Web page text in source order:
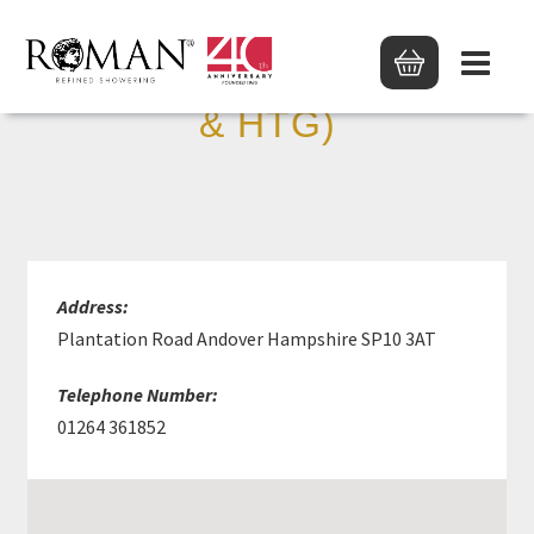
D J HARRIS (PLUMBING
& HTG)
Address:
Plantation Road Andover Hampshire SP10 3AT
Telephone Number:
01264 361852